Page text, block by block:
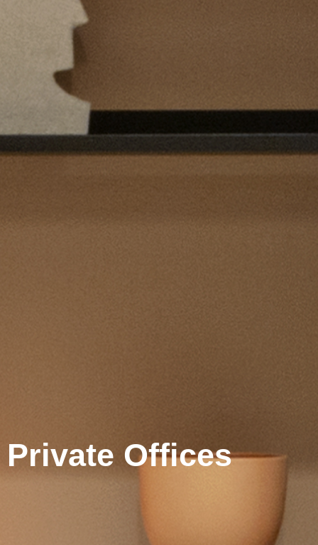
Private Offices